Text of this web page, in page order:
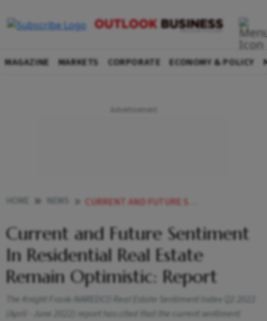
MAGAZINE MARKETS CORPORATE ECONOMY & POLICY
CURRENT AND FUTURE SENTIMENT IN RESIDENTIAL REAL ESTATE REMAIN OPTIMISTIC REPORT NEWS
Current and Future Sentiment
In Residential Real Estate
Remain Optimistic: Report
The Knight Frank-NAREDCO Real Estate Sentiment Index Q2 2022
(April - June 2022) report has cited that the current sentiment